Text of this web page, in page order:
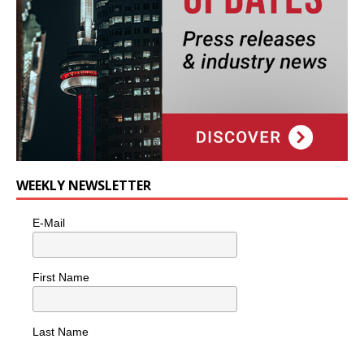
WEEKLY NEWSLETTER
E-Mail
First Name
Last Name